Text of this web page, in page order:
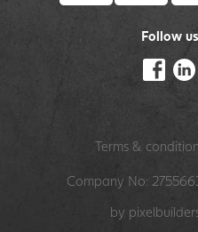
Follow
Terms &
Company No:
by